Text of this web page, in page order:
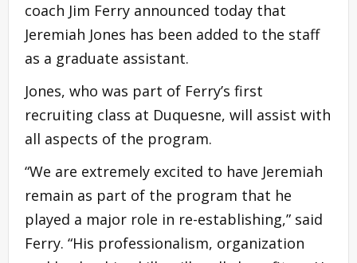
coach Jim Ferry announced today that
Jeremiah Jones has been added to the staff
as a graduate assistant.
Jones, who was part of Ferry’s first
recruiting class at Duquesne, will assist with
all aspects of the program.
“We are extremely excited to have Jeremiah
remain as part of the program that he
played a major role in re-establishing,” said
Ferry. “His professionalism, organization